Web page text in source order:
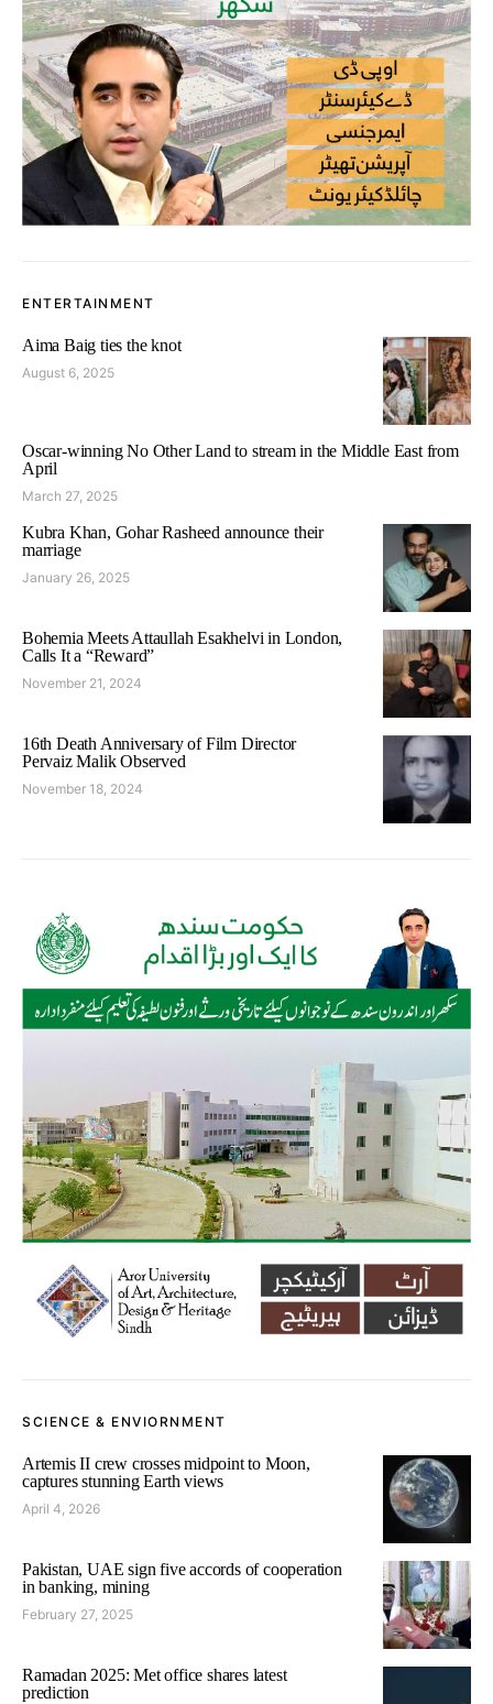
ENTERTAINMENT
Aima Baig ties the knot
August 6, 2025
Oscar-winning No Other Land to stream in the Middle East from
April
March 27, 2025
Kubra Khan, Gohar Rasheed announce their
marriage
January 26, 2025
Bohemia Meets Attaullah Esakhelvi in London,
Calls It a “Reward”
November 21, 2024
16th Death Anniversary of Film Director
Pervaiz Malik Observed
November 18, 2024
SCIENCE & ENVIORNMENT
Artemis II crew crosses midpoint to Moon,
captures stunning Earth views
April 4, 2026
Pakistan, UAE sign five accords of cooperation
in banking, mining
February 27, 2025
Ramadan 2025: Met office shares latest
prediction